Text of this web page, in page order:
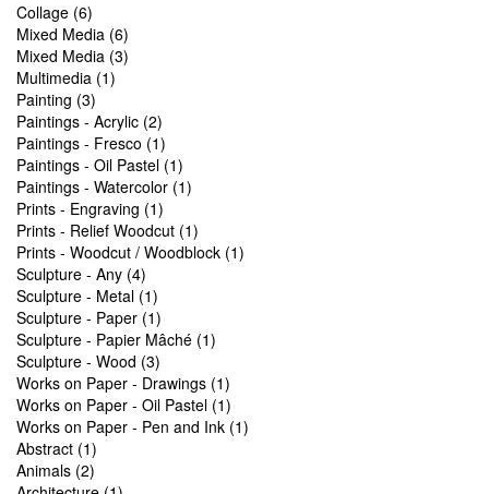
Collage (6)
Mixed Media (6)
Mixed Media (3)
Multimedia (1)
Painting (3)
Paintings - Acrylic (2)
Paintings - Fresco (1)
Paintings - Oil Pastel (1)
Paintings - Watercolor (1)
Prints - Engraving (1)
Prints - Relief Woodcut (1)
Prints - Woodcut / Woodblock (1)
Sculpture - Any (4)
Sculpture - Metal (1)
Sculpture - Paper (1)
Sculpture - Papier Mâché (1)
Sculpture - Wood (3)
Works on Paper - Drawings (1)
Works on Paper - Oil Pastel (1)
Works on Paper - Pen and Ink (1)
Abstract (1)
Animals (2)